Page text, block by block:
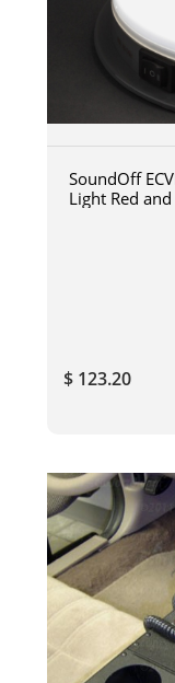
SoundOff
Light Red
$ 123.20